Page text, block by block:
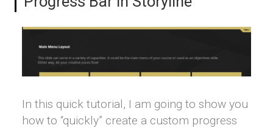
In this quick tutorial, I am going to show you
how to “quickly” create a custom progress